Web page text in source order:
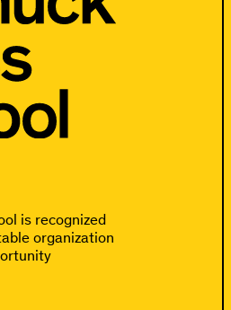
is recognized
organization